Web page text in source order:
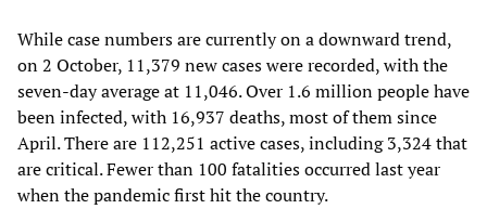
While case numbers are currently on a downward trend,
on 2 October, 11,379 new cases were recorded, with the
seven-day average at 11,046. Over 1.6 million people have
been infected, with 16,937 deaths, most of them since
April. There are 112,251 active cases, including 3,324 that
are critical. Fewer than 100 fatalities occurred last year
when the pandemic first hit the country.